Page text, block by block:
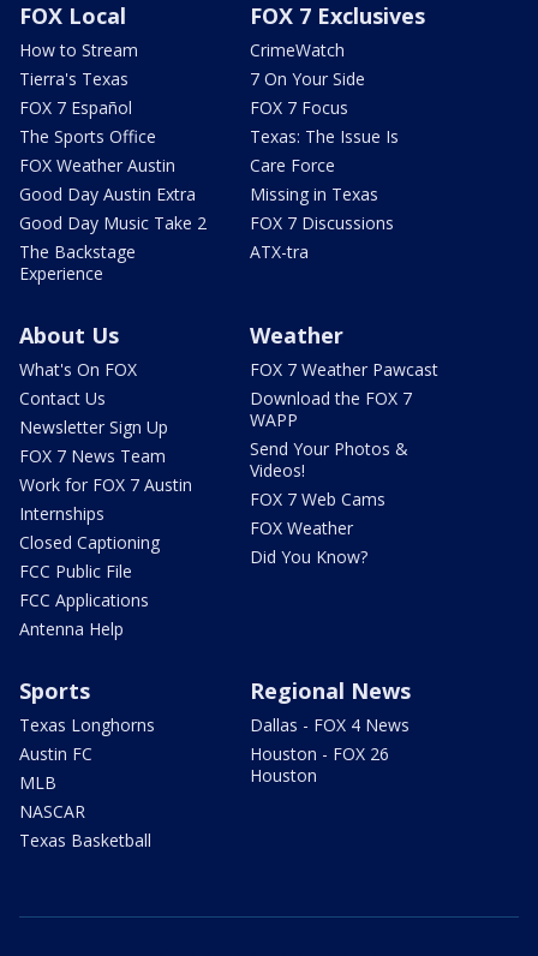
FOX Local
How to Stream
Tierra's Texas
FOX 7 Español
The Sports Office
FOX Weather Austin
Good Day Austin Extra
Good Day Music Take 2
The Backstage
Experience
FOX 7 Exclusives
CrimeWatch
7 On Your Side
FOX 7 Focus
Texas: The Issue Is
Care Force
Missing in Texas
FOX 7 Discussions
ATX-tra
About Us
What's On FOX
Contact Us
Newsletter Sign Up
FOX 7 News Team
Work for FOX 7 Austin
Internships
Closed Captioning
FCC Public File
FCC Applications
Antenna Help
Weather
FOX 7 Weather Pawcast
Download the FOX 7
WAPP
Send Your Photos &
Videos!
FOX 7 Web Cams
FOX Weather
Did You Know?
Sports
Texas Longhorns
Austin FC
MLB
NASCAR
Texas Basketball
Regional News
Dallas - FOX 4 News
Houston - FOX 26
Houston